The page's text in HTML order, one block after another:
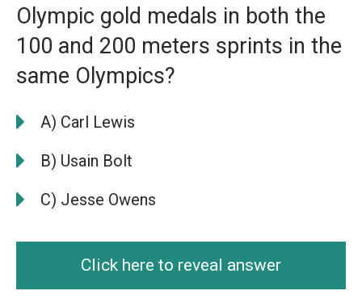
Olympic gold medals in both the
100 and 200 meters sprints in the
same Olympics?
A) Carl Lewis
B) Usain Bolt
C) Jesse Owens
Click here to reveal answer